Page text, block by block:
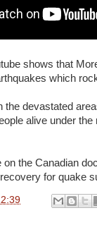
shows that
which
the devastated
alive under
the Canadian
for quake